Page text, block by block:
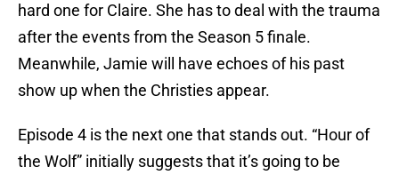
hard one for Claire. She has to deal with the trauma
after the events from the Season 5 finale.
Meanwhile, Jamie will have echoes of his past
show up when the Christies appear.
Episode 4 is the next one that stands out. “Hour of
the Wolf” initially suggests that it’s going to be